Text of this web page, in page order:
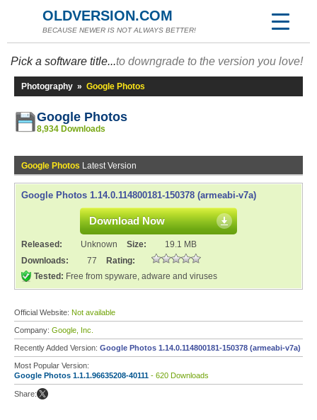
OLDVERSION.COM
BECAUSE NEWER IS NOT ALWAYS BETTER!
Pick a software title...to downgrade to the version you love!
Photography » Google Photos
Google Photos
8,934 Downloads
Google Photos Latest Version
Google Photos 1.14.0.114800181-150378 (armeabi-v7a)
Download Now
Released: Unknown Size:
19.1 MB
Downloads:
77
Rating:
Tested: Free from spyware, adware and viruses
Official Website: Not available
Company: Google, Inc.
Recently Added Version: Google Photos 1.14.0.114800181-150378 (armeabi-v7a)
Most Popular Version:
Google Photos 1.1.1.96635208-40111 - 620 Downloads
Share: